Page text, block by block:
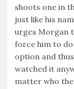
shoots one in
just like his
urges Morgan
force him to
option and
watched it
matter who